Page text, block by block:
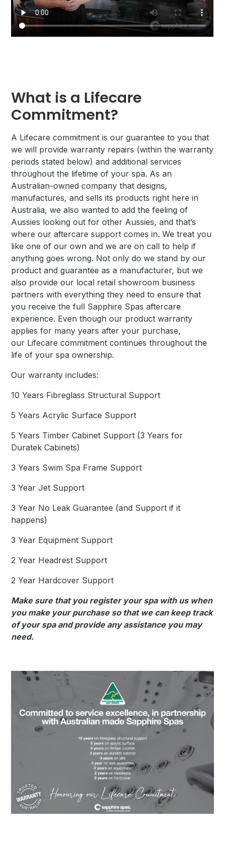
What is a Lifecare
Commitment?
A Lifecare commitment is our guarantee to you that
we will provide warranty repairs (within the warranty
periods stated below) and additional services
throughout the lifetime of your spa. As an
Australian-owned company that designs,
manufactures, and sells its products right here in
Australia, we also wanted to add the feeling of
Aussies looking out for other Aussies, and that’s
where our aftercare support comes in. We treat you
like one of our own and we are on call to help if
anything goes wrong. Not only do we stand by our
product and guarantee as a manufacturer, but we
also provide our local retail showroom business
partners with everything they need to ensure that
you receive the full Sapphire Spas aftercare
experience. Even though our product warranty
applies for many years after your purchase,
our Lifecare commitment continues throughout the
life of your spa ownership.
Our warranty includes:
10 Years Fibreglass Structural Support
5 Years Acrylic Surface Support
5 Years Timber Cabinet Support (3 Years for
Duratek Cabinets)
3 Years Swim Spa Frame Support
3 Year Jet Support
3 Year No Leak Guarantee (and Support if it
happens)
3 Year Equipment Support
2 Year Headrest Support
2 Year Hardcover Support
Make sure that you register your spa with us when
you make your purchase so that we can keep track
of your spa and provide any assistance you may
need.